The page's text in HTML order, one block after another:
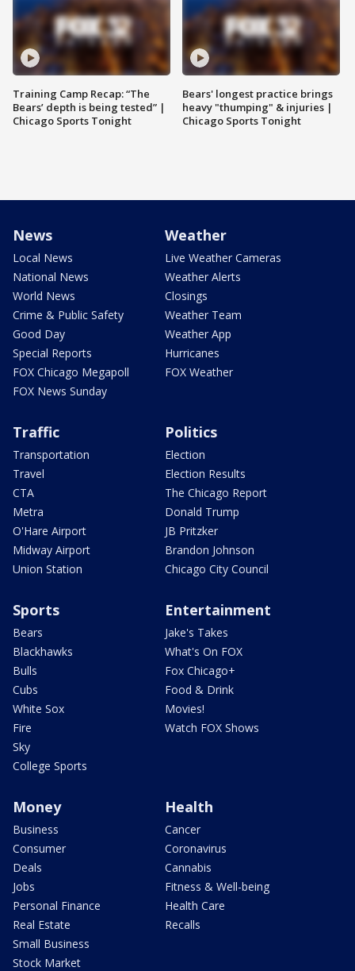
Training Camp Recap: “The
Bears’ depth is being tested” |
Chicago Sports Tonight
Bears' longest practice brings
heavy "thumping" & injuries |
Chicago Sports Tonight
News
Local News
National News
World News
Crime & Public Safety
Good Day
Special Reports
FOX Chicago Megapoll
FOX News Sunday
Weather
Live Weather Cameras
Weather Alerts
Closings
Weather Team
Weather App
Hurricanes
FOX Weather
Traffic
Transportation
Travel
CTA
Metra
O'Hare Airport
Midway Airport
Union Station
Politics
Election
Election Results
The Chicago Report
Donald Trump
JB Pritzker
Brandon Johnson
Chicago City Council
Sports
Bears
Blackhawks
Bulls
Cubs
White Sox
Fire
Sky
College Sports
Entertainment
Jake's Takes
What's On FOX
Fox Chicago+
Food & Drink
Movies!
Watch FOX Shows
Money
Business
Consumer
Deals
Jobs
Personal Finance
Real Estate
Small Business
Stock Market
Health
Cancer
Coronavirus
Cannabis
Fitness & Well-being
Health Care
Recalls